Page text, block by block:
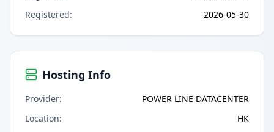
Registered: 2026-05-30
Hosting Info
Provider:
POWER LINE DATACENTER
Location: HK